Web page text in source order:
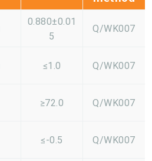
0.880±0.01
5
Q/WK007
≤1.0 Q/WK007
≥72.0 Q/WK007
≤-0.5 Q/WK007